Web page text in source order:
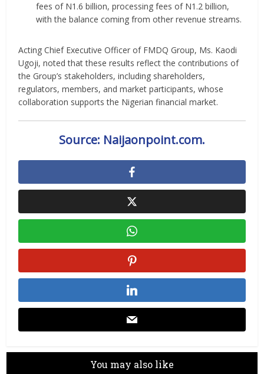
fees of N1.6 billion, processing fees of N1.2 billion,
with the balance coming from other revenue streams.
Acting Chief Executive Officer of FMDQ Group, Ms. Kaodi
Ugoji, noted that these results reflect the contributions of
the Group’s stakeholders, including shareholders,
regulators, members, and market participants, whose
collaboration supports the Nigerian financial market.
Source: Naijaonpoint.com.
You may also like